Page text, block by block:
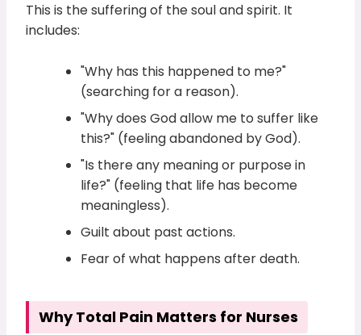
This is the suffering of the soul and spirit. It
includes:
"Why has this happened to me?"
(searching for a reason).
"Why does God allow me to suffer like
this?" (feeling abandoned by God).
"Is there any meaning or purpose in
life?" (feeling that life has become
meaningless).
Guilt about past actions.
Fear of what happens after death.
Why Total Pain Matters for Nurses